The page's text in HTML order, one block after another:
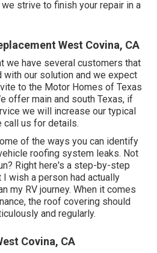
strive to finish your repair in a
West Covina, CA
we have several customers that
our solution and we expect
to the Motor Homes of Texas
offer main and south Texas, if
we will increase our typical
call us for details.
of the ways you can identify
roofing system leaks. Not
Right here's a step-by-step
wish a person had actually
my RV journey. When it comes
the roof covering should
and regularly.
Covina, CA